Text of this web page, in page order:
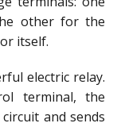
other for the
itself.
electric relay.
terminal, the
and sends